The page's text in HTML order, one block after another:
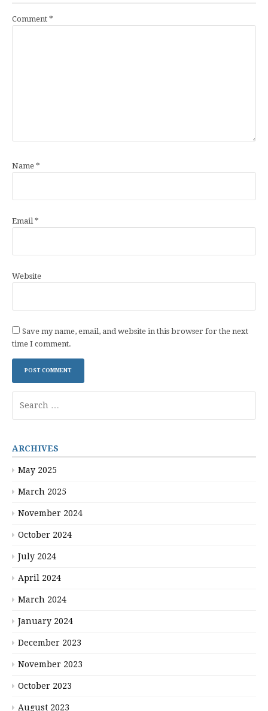
Comment *
Name *
Email *
Website
Save my name, email, and website in this browser for the next
time I comment.
for:
ARCHIVES
May 2025
March 2025
November 2024
October 2024
July 2024
April 2024
March 2024
January 2024
December 2023
November 2023
October 2023
August 2023